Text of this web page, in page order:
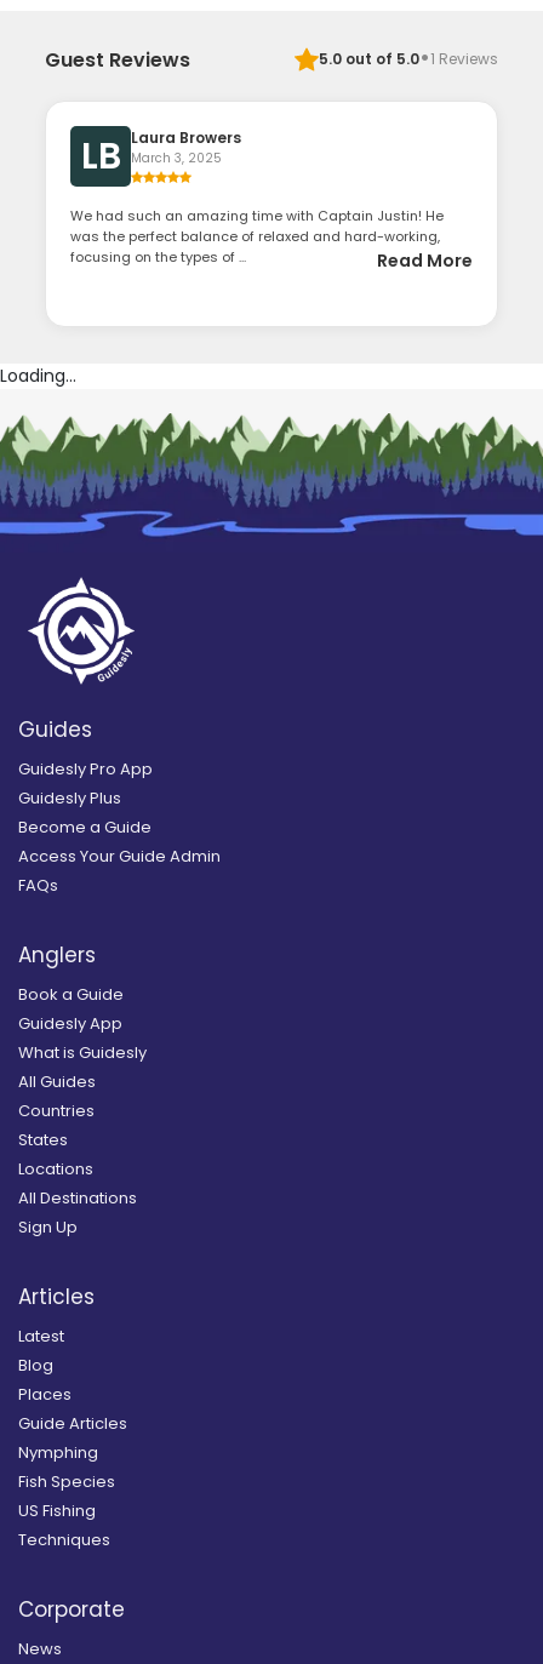
Guest Reviews 5.0out of 5.0·1 Reviews
LB Laura Browers
March 3, 2025
We had such an amazing time with Captain Justin! He
was the perfect balance of relaxed and hard-working,
focusing on the types of ...
Read More
Loading...
Guides
Guidesly Pro App
Guidesly Plus
Become a Guide
Access Your Guide Admin
FAQs
Anglers
Book a Guide
Guidesly App
What is Guidesly
All Guides
Countries
States
Locations
All Destinations
Sign Up
Articles
Latest
Blog
Places
Guide Articles
Nymphing
Fish Species
US Fishing
Techniques
Corporate
News